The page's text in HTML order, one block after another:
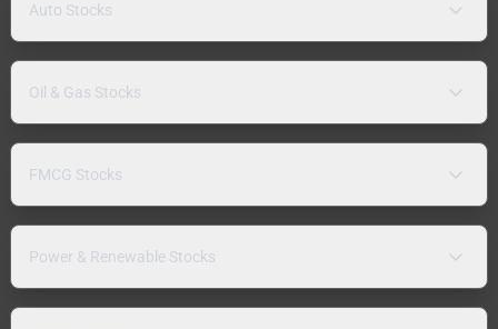
Auto Stocks
Oil & Gas Stocks
FMCG Stocks
Power & Renewable Stocks